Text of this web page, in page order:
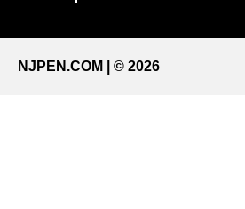
NJPEN.COM | © 2026